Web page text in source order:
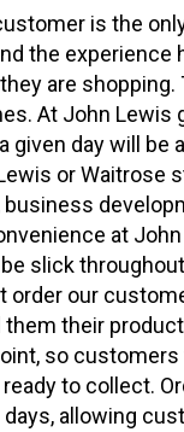
is the
the experience
are shopping.
At John Lewis
given day will be
or Waitrose
business
at
slick
order our
their
so
to collect.
allowing